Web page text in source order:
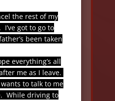
the rest of my
I’ve got to go to
been taken
all
me as I leave.
wants to talk to me
While driving to